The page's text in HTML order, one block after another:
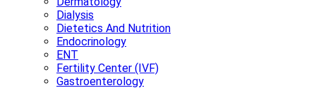
Dialysis
Dietetics And Nutrition
Endocrinology
ENT
Fertility Center (IVF)
Gastroenterology